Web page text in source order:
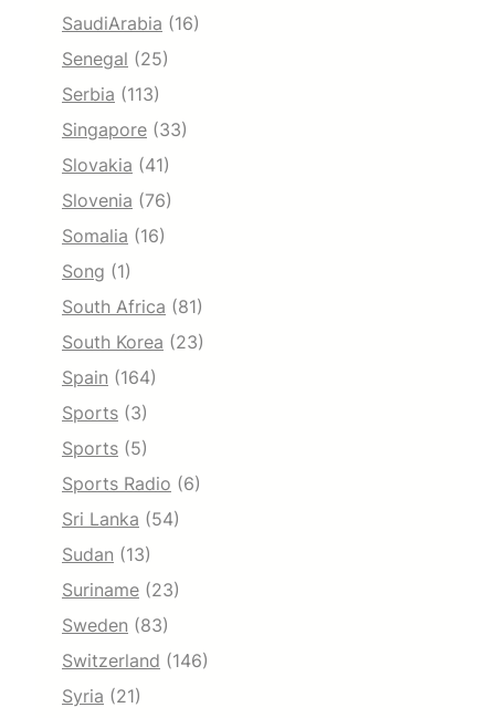
SaudiArabia (16)
Senegal (25)
Serbia (113)
Singapore (33)
Slovakia (41)
Slovenia (76)
Somalia (16)
Song (1)
South Africa (81)
South Korea (23)
Spain (164)
Sports (3)
Sports (5)
Sports Radio (6)
Sri Lanka (54)
Sudan (13)
Suriname (23)
Sweden (83)
Switzerland (146)
Syria (21)